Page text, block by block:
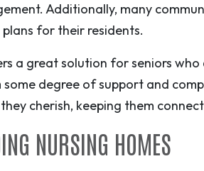
Additionally, many
for their residents.
a great solution for seniors
degree of support and
cherish, keeping them
NURSING HOMES